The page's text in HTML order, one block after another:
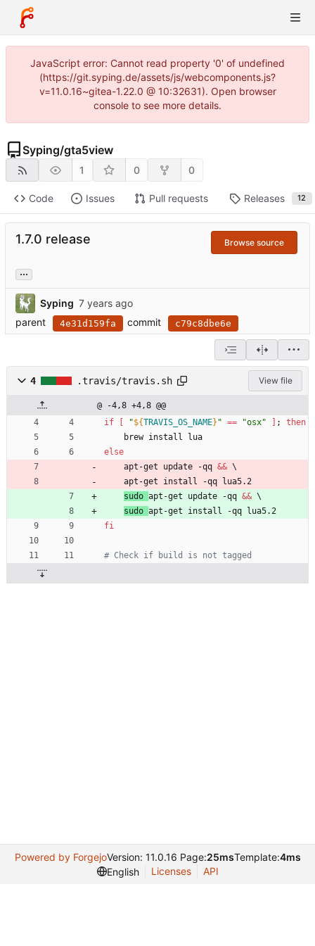
JavaScript error: Cannot read property '0' of undefined
(https://git.syping.de/assets/js/webcomponents.js?
v=11.0.16~gitea-1.22.0 @ 10:32631). Open browser
console to see more details.
Syping/gta5view
1 0 0
Code Issues Pull requests Releases 12
1.7.0 release Browse source
...
Syping
parent
4e31d159fa commit c79c8dbe6e
4 .travis/travis.sh View file
@ -4,8 +4,8 @@
if
"${TRAVIS_OS_NAME} " == "osx" ;
then
	brew install lua
else
	apt-get update -qq
&& \
	apt-get install -qq lua5.2
sudo apt-get update -qq && \
sudo apt-get install -qq lua5.2
fi
# Check if build is not tagged
Powered by ForgejoVersion: 11.0.16 Page:25msTemplate:4ms
English
Licenses API